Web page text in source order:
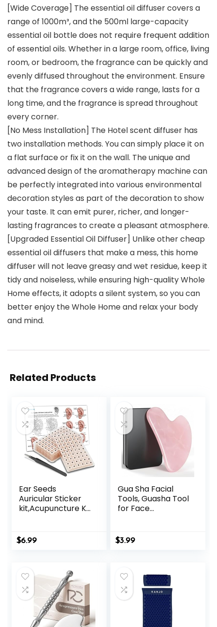
[Wide Coverage] The essential oil diffuser covers a
range of 1000m³, and the 500ml large-capacity
essential oil bottle does not require frequent addition
of essential oils. Whether in a large room, office, living
room, or bedroom, the fragrance can be quickly and
evenly diffused throughout the environment. Ensure
that the fragrance covers a wide range, lasts for a
long time, and the fragrance is spread throughout
every corner.
[No Mess Installation] The Hotel scent diffuser has
two installation methods. You can simply place it on
a flat surface or fix it on the wall. The unique and
advanced design of the aromatherapy machine can
be perfectly integrated into various environmental
decoration styles as part of the decoration to show
your taste. It can emit purer, richer, and longer-
lasting fragrances to create a pleasant atmosphere.
[Upgraded Essential Oil Diffuser] Unlike other cheap
essential oil diffusers that make a mess, this home
diffuser will not leave greasy and wet residue, keep it
tidy and noiseless, while ensuring high-quality Whole
Home effects, it adopts a silent system, so you can
better enjoy the Whole Home and relax your body
and mind.
Related Products
Ear Seeds
Auricular Sticker
kit,Acupuncture Kit
Ear Chart,
Tweezer
$6.99
Gua Sha Facial
Tools, Guasha Tool
for Face
Point Treatment,
Gua Sha Scraping
$3.99